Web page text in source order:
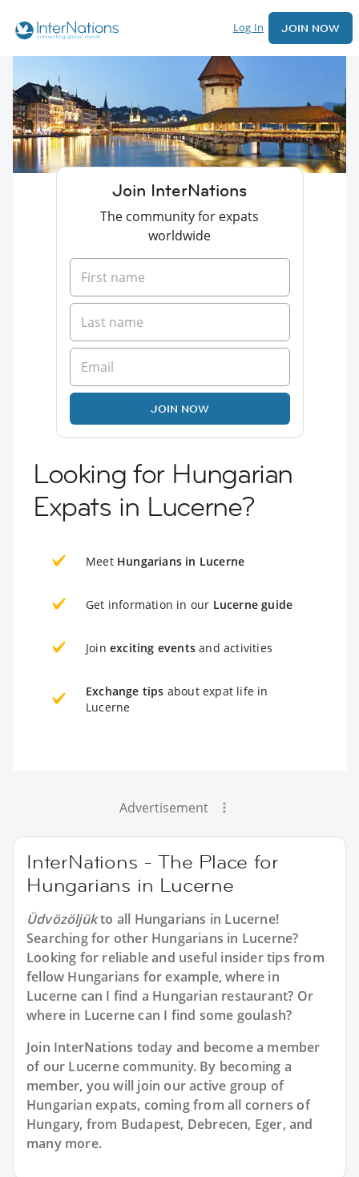
Log In JOIN NOW
Join InterNations
The community for expats
worldwide
JOIN NOW
Looking for Hungarian
Expats in Lucerne?
Meet Hungarians in Lucerne
Get information in our Lucerne guide
Join exciting events and activities
Exchange tips about expat life in
Lucerne
Advertisement
InterNations - The Place for
Hungarians in Lucerne
Üdvözöljükto all Hungarians in Lucerne!
Searching for other Hungarians in Lucerne?
Looking for reliable and useful insider tips from
fellow Hungarians for example, where in
Lucerne can I find a Hungarian restaurant? Or
where in Lucerne can I find some goulash?
Join InterNations today and become a member
of our Lucerne community. By becoming a
member, you will join our active group of
Hungarian expats, coming from all corners of
Hungary, from Budapest, Debrecen, Eger, and
many more.